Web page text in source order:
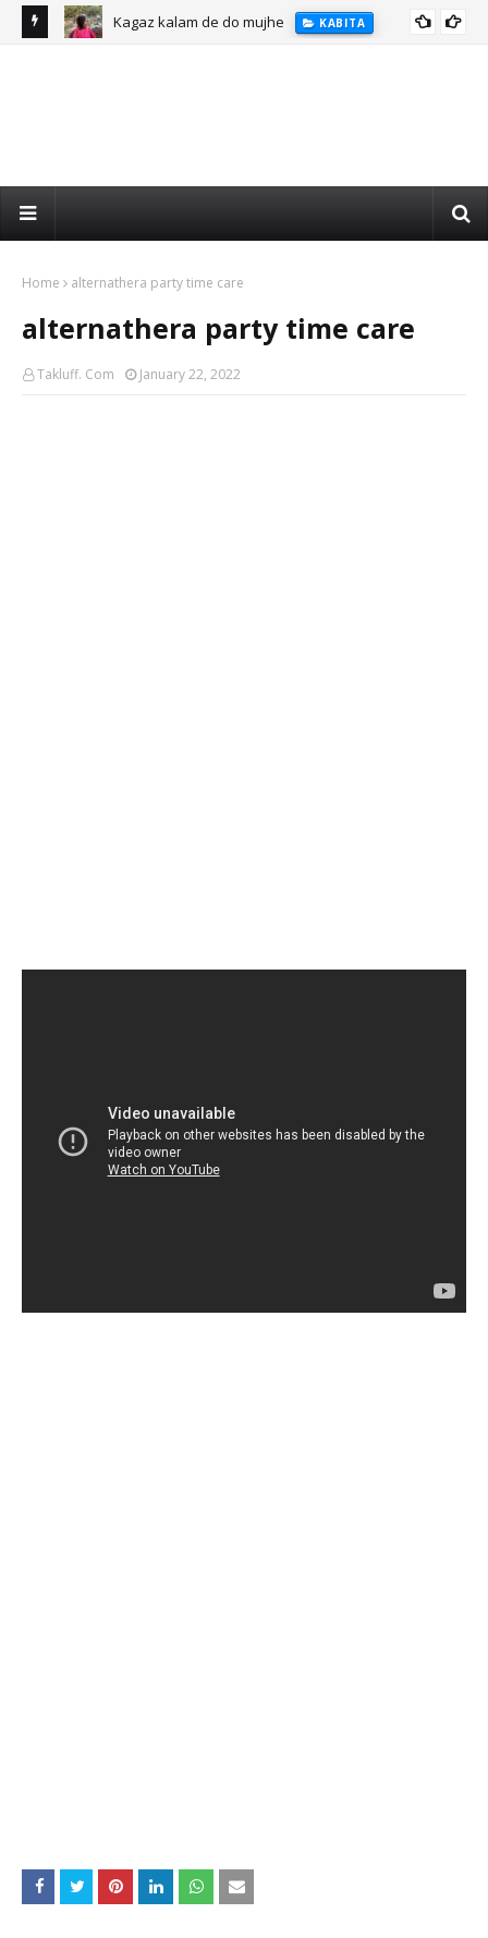
Kagaz kalam de do mujhe KABITA
Home alternathera party time care
alternathera party time care
Takluff. Com January 22, 2022